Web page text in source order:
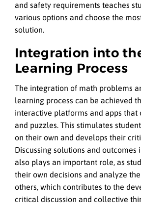
and safety requirements teaches
various options and choose the
solution.
Integration into
Learning Process
The integration of math problems
learning process can be achieved
interactive platforms and apps that
and puzzles. This stimulates
on their own and develops their
Discussing solutions and outcomes
also plays an important role, as
their own decisions and analyze
others, which contributes to the
critical discussion and collective